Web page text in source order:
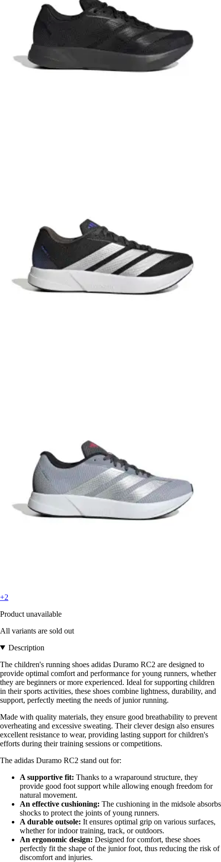
+2
Product unavailable
All variants are sold out
Description
The children's running shoes adidas Duramo RC2 are designed to
provide optimal comfort and performance for young runners, whether
they are beginners or more experienced. Ideal for supporting children
in their sports activities, these shoes combine lightness, durability, and
support, perfectly meeting the needs of junior running.
Made with quality materials, they ensure good breathability to prevent
overheating and excessive sweating. Their clever design also ensures
excellent resistance to wear, providing lasting support for children's
efforts during their training sessions or competitions.
The adidas Duramo RC2 stand out for:
A supportive fit: Thanks to a wraparound structure, they
provide good foot support while allowing enough freedom for
natural movement.
An effective cushioning: The cushioning in the midsole absorbs
shocks to protect the joints of young runners.
A durable outsole: It ensures optimal grip on various surfaces,
whether for indoor training, track, or outdoors.
An ergonomic design: Designed for comfort, these shoes
perfectly fit the shape of the junior foot, thus reducing the risk of
discomfort and injuries.